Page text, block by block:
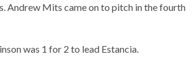
Andrew Mits came on to pitch in the fourth
was 1 for 2 to lead Estancia.